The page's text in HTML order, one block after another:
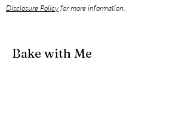
Disclosure Policyfor more information.
Bake with Me